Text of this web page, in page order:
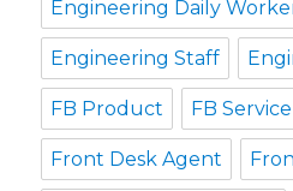
Engineering Daily
Engineering Staff
FB Product FB Service
Front Desk Agent